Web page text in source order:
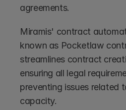
agreements.
Miramis' contract
known as Pocketlaw
streamlines contract
ensuring all legal
preventing issues related
capacity.